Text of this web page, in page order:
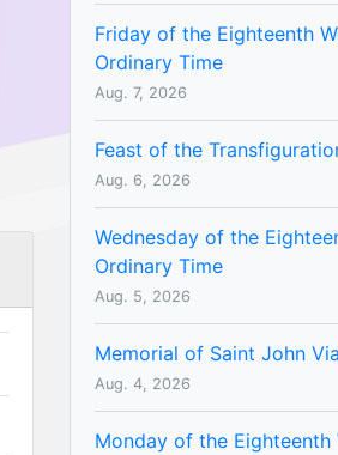
Friday of the Eighteenth
Ordinary Time
Aug. 7, 2026
Feast of the
Aug. 6, 2026
Wednesday of the
Ordinary Time
Aug. 5, 2026
Memorial of Saint John
Aug. 4, 2026
Monday of the Eighteenth